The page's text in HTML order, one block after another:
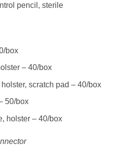
pencil, sterile
box
– 40/box
scratch pad – 40/box
50/box
holster – 40/box